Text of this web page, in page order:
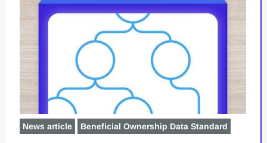
News article Beneficial Ownership Data Standard